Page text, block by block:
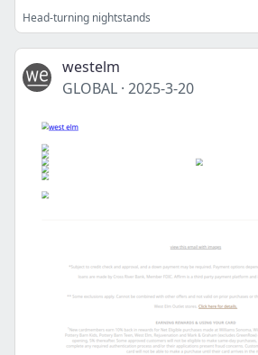
Head-turning nightstands
westelm
GLOBAL · 2025-3-20